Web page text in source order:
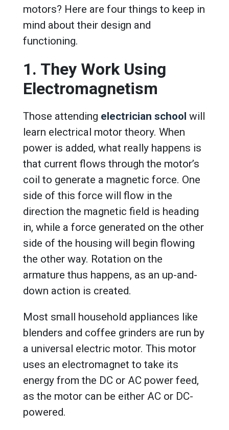
motors? Here are four things to keep in
mind about their design and
functioning.
1. They Work Using
Electromagnetism
Those attending electrician school will
learn electrical motor theory. When
power is added, what really happens is
that current flows through the motor’s
coil to generate a magnetic force. One
side of this force will flow in the
direction the magnetic field is heading
in, while a force generated on the other
side of the housing will begin flowing
the other way. Rotation on the
armature thus happens, as an up-and-
down action is created.
Most small household appliances like
blenders and coffee grinders are run by
a universal electric motor. This motor
uses an electromagnet to take its
energy from the DC or AC power feed,
as the motor can be either AC or DC-
powered.